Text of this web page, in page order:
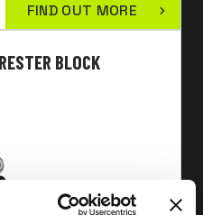
FIND OUT MORE
BLOCK